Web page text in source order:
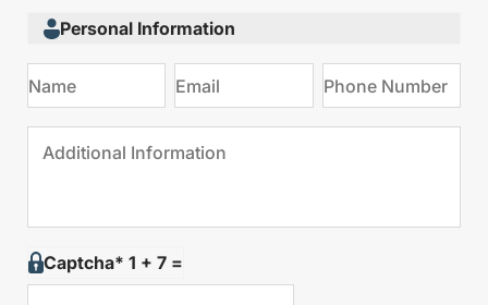
Personal Information
Captcha* 1 + 7 =